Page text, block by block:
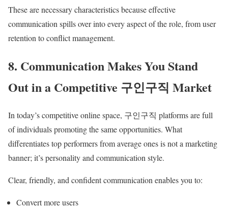
These are necessary characteristics because effective
communication spills over into every aspect of the role, from user
retention to conflict management.
8. Communication Makes You Stand
Out in a Competitive 구인구직 Market
In today’s competitive online space, 구인구직 platforms are full
of individuals promoting the same opportunities. What
differentiates top performers from average ones is not a marketing
banner; it’s personality and communication style.
Clear, friendly, and confident communication enables you to:
Convert more users